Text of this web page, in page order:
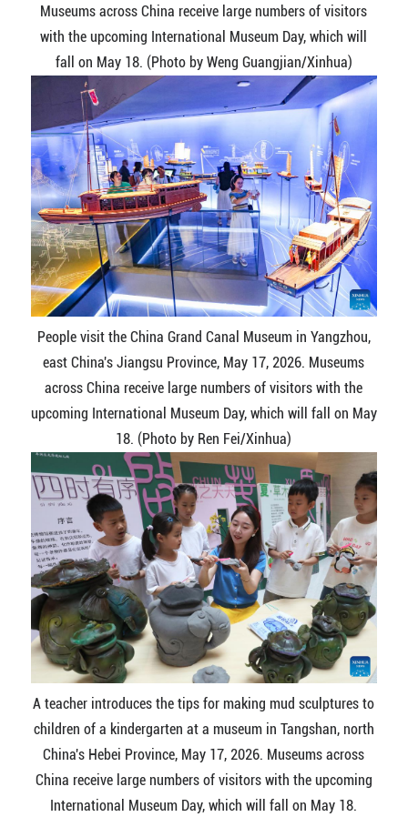
Museums across China receive large numbers of visitors
with the upcoming International Museum Day, which will
fall on May 18. (Photo by Weng Guangjian/Xinhua)
People visit the China Grand Canal Museum in Yangzhou,
east China's Jiangsu Province, May 17, 2026. Museums
across China receive large numbers of visitors with the
upcoming International Museum Day, which will fall on May
18. (Photo by Ren Fei/Xinhua)
A teacher introduces the tips for making mud sculptures to
children of a kindergarten at a museum in Tangshan, north
China's Hebei Province, May 17, 2026. Museums across
China receive large numbers of visitors with the upcoming
International Museum Day, which will fall on May 18.